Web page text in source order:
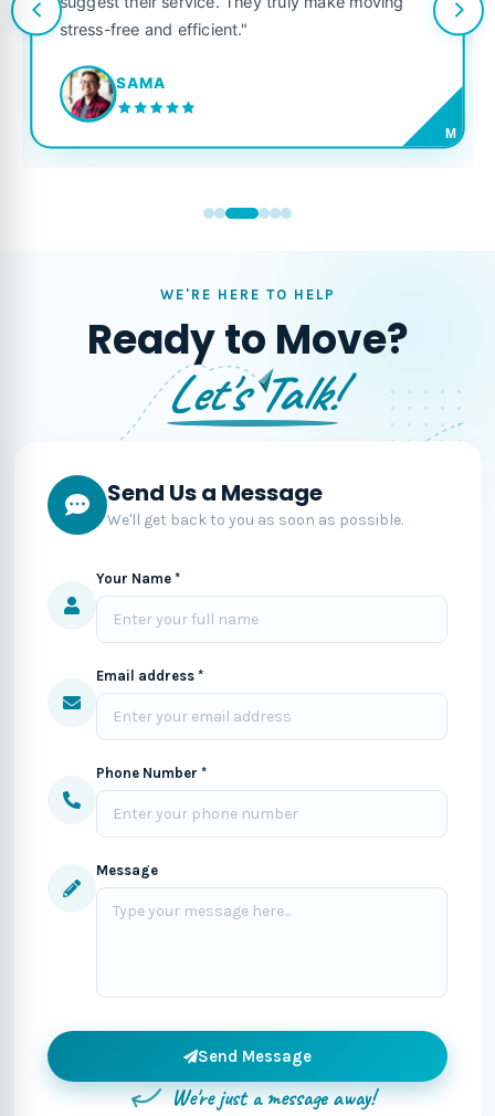
stress-free and efficient."
SAMA
M
WE'RE HERE TO HELP
Ready to Move?
Let's Talk!
Send Us a Message
We'll get back to you as soon as possible.
Your Name *
Email address *
Phone Number *
Message
Send Message
We're just a message away!